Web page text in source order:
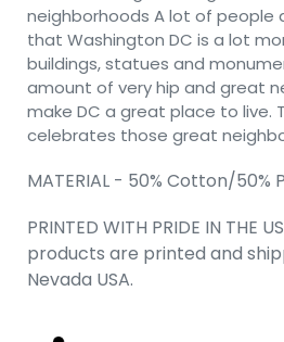
neighborhoods A lot of people
that Washington DC is a lot
buildings, statues and
amount of very hip and great
make DC a great place to live.
celebrates those great
MATERIAL - 50% Cotton/50%
PRINTED WITH PRIDE IN THE
products are printed and
Nevada USA.